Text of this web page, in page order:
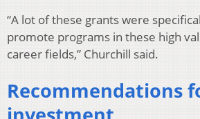
“A lot of these grants were
promote programs in these high
career fields,” Churchill said.
Recommendations